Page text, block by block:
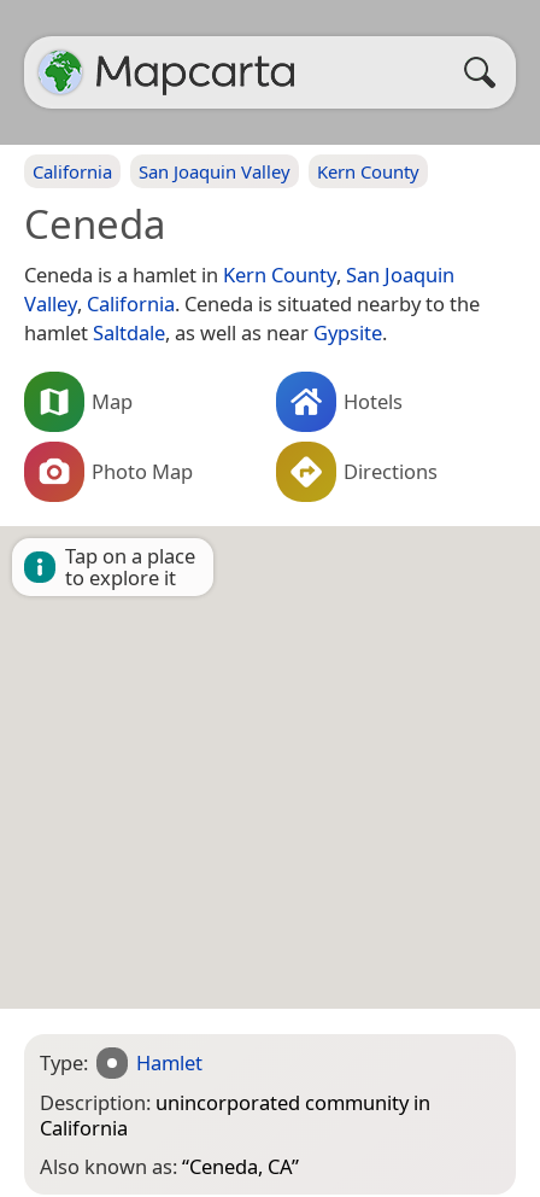
California San Joaquin Valley Kern County
Ceneda
Ceneda is a hamlet in Kern County, San Joaquin
Valley, California. Ceneda is situated nearby to the
hamletSaltdale, as well as near Gypsite.
Map Hotels
Photo Map Directions
Tap on a place
to explore it
Type:
Hamlet
Description: unincorporated community in
California
Also known as:“Ceneda, CA”